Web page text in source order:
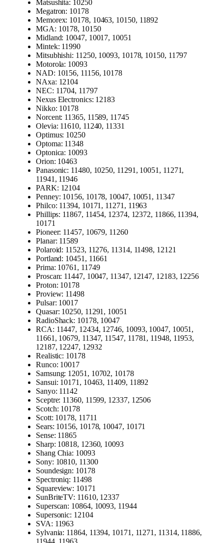
Matsushita: 10250
Megatron: 10178
Memorex: 10178, 10463, 10150, 11892
MGA: 10178, 10150
Midland: 10047, 10017, 10051
Mintek: 11990
Mitsubhishi: 11250, 10093, 10178, 10150, 11797
Motorola: 10093
NAD: 10156, 11156, 10178
NAxa: 12104
NEC: 11704, 11797
Nexus Electronics: 12183
Nikko: 10178
Norcent: 11365, 11589, 11745
Olevia: 11610, 11240, 11331
Optimus: 10250
Optoma: 11348
Optonica: 10093
Orion: 10463
Panasonic: 11480, 10250, 11291, 10051, 11271,
11941, 11946
PARK: 12104
Penney: 10156, 10178, 10047, 10051, 11347
Philco: 11394, 10171, 11271, 11963
Phillips: 11867, 11454, 12374, 12372, 11866, 11394,
10171
Pioneer: 11457, 10679, 11260
Planar: 11589
Polaroid: 11523, 11276, 11314, 11498, 12121
Portland: 10451, 11661
Prima: 10761, 11749
Proscan: 11447, 10047, 11347, 12147, 12183, 12256
Proton: 10178
Proview: 11498
Pulsar: 10017
Quasar: 10250, 11291, 10051
RadioShack: 10178, 10047
RCA: 11447, 12434, 12746, 10093, 10047, 10051,
11661, 10679, 11347, 11547, 11781, 11948, 11953,
12187, 12247, 12932
Realistic: 10178
Runco: 10017
Samsung: 12051, 10702, 10178
Sansui: 10171, 10463, 11409, 11892
Sanyo: 11142
Sceptre: 11360, 11599, 12337, 12506
Scotch: 10178
Scott: 10178, 11711
Sears: 10156, 10178, 10047, 10171
Sense: 11865
Sharp: 10818, 12360, 10093
Shang Chia: 10093
Sony: 10810, 11300
Soundesign: 10178
Spectroniq: 11498
Squareview: 10171
SunBriteTV: 11610, 12337
Superscan: 10864, 10093, 11944
Supersonic: 12104
SVA: 11963
Sylvania: 11864, 11394, 10171, 11271, 11314, 11886,